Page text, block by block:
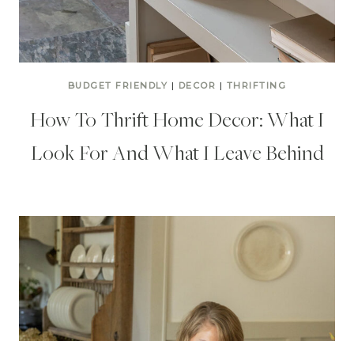
BUDGET FRIENDLY | DECOR | THRIFTING
How To Thrift Home Decor: What I
Look For And What I Leave Behind